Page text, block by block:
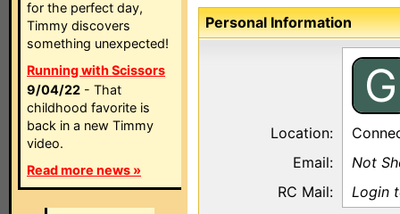
for the perfect day,
Timmy discovers
something unexpected!
Running with Scissors
9/04/22 - That
childhood favorite is
back in a new Timmy
video.
Read more news »
Personal Information
G
Location:
Email:
Not
RC Mail:
Login